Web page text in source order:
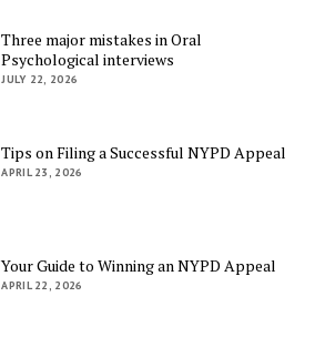
Three major mistakes in Oral
Psychological interviews
JULY 22, 2026
Tips on Filing a Successful NYPD Appeal
APRIL 23, 2026
Your Guide to Winning an NYPD Appeal
APRIL 22, 2026